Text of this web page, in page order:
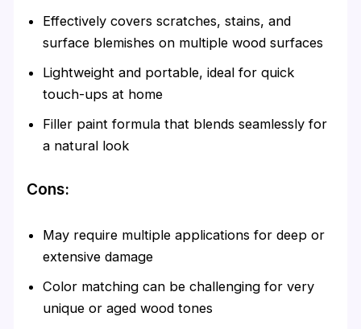
Effectively covers scratches, stains, and
surface blemishes on multiple wood surfaces
Lightweight and portable, ideal for quick
touch-ups at home
Filler paint formula that blends seamlessly for
a natural look
Cons:
May require multiple applications for deep or
extensive damage
Color matching can be challenging for very
unique or aged wood tones